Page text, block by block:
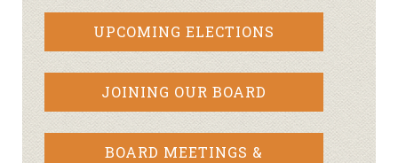
UPCOMING ELECTIONS
JOINING OUR BOARD
BOARD MEETINGS &